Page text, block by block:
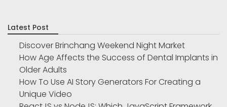
Latest Post
Discover Brinchang Weekend Night Market
How Age Affects the Success of Dental Implants in
Older Adults
How To Use AI Story Generators For Creating a
Unique Video